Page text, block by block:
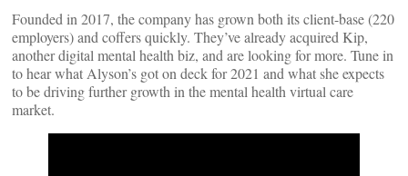
Founded in 2017, the company has grown both its client-base (220
employers) and coffers quickly. They’ve already acquired Kip,
another digital mental health biz, and are looking for more. Tune in
to hear what Alyson’s got on deck for 2021 and what she expects
to be driving further growth in the mental health virtual care
market.